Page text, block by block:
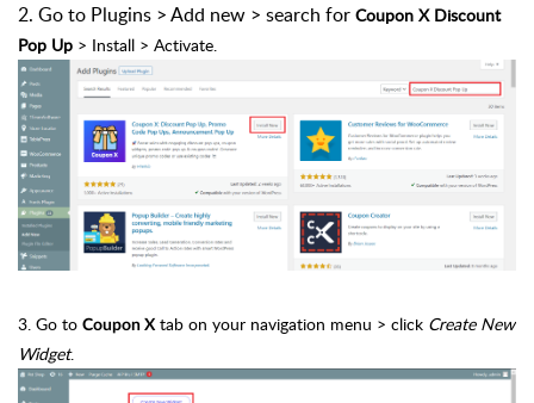
2. Go to Plugins > Add new > search for Coupon X Discount
Pop Up > Install > Activate.
3. Go to Coupon Xtab on your navigation menu > click Create New
Widget.